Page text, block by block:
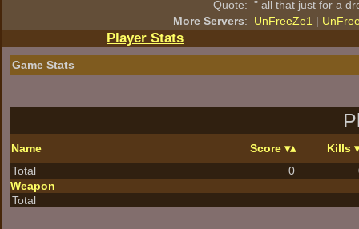
Quote: " all that just for a
More Servers: UnFreeZe1 |
Player Stats
Game Stats
Name Score
Kills
Total
0
Weapon
Total